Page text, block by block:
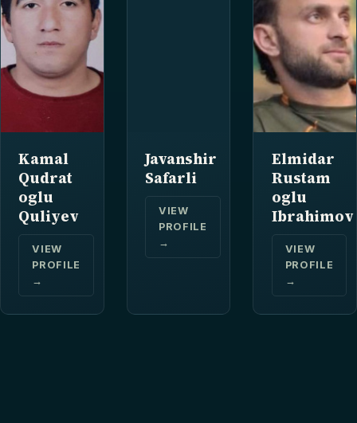
Kamal
Qudrat
oglu
Quliyev
VIEW
PROFILE
→
Javanshir
Safarli
VIEW
PROFILE
→
Elmidar
Rustam
oglu
Ibrahimov
VIEW
PROFILE
→